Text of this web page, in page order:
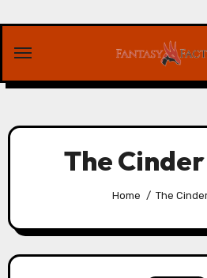
content
The
Home The